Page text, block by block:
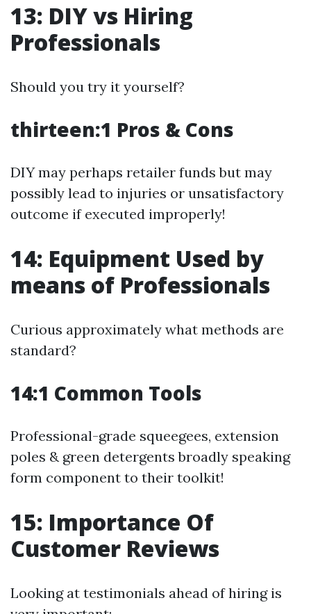
13: DIY vs Hiring
Professionals
Should you try it yourself?
thirteen:1 Pros & Cons
DIY may perhaps retailer funds but may
possibly lead to injuries or unsatisfactory
outcome if executed improperly!
14: Equipment Used by
means of Professionals
Curious approximately what methods are
standard?
14:1 Common Tools
Professional-grade squeegees, extension
poles & green detergents broadly speaking
form component to their toolkit!
15: Importance Of
Customer Reviews
Looking at testimonials ahead of hiring is